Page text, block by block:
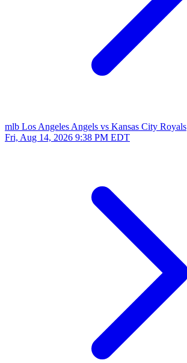
mlb Los Angeles Angels vs Kansas City Royals
Fri, Aug 14, 2026 9:38 PM EDT